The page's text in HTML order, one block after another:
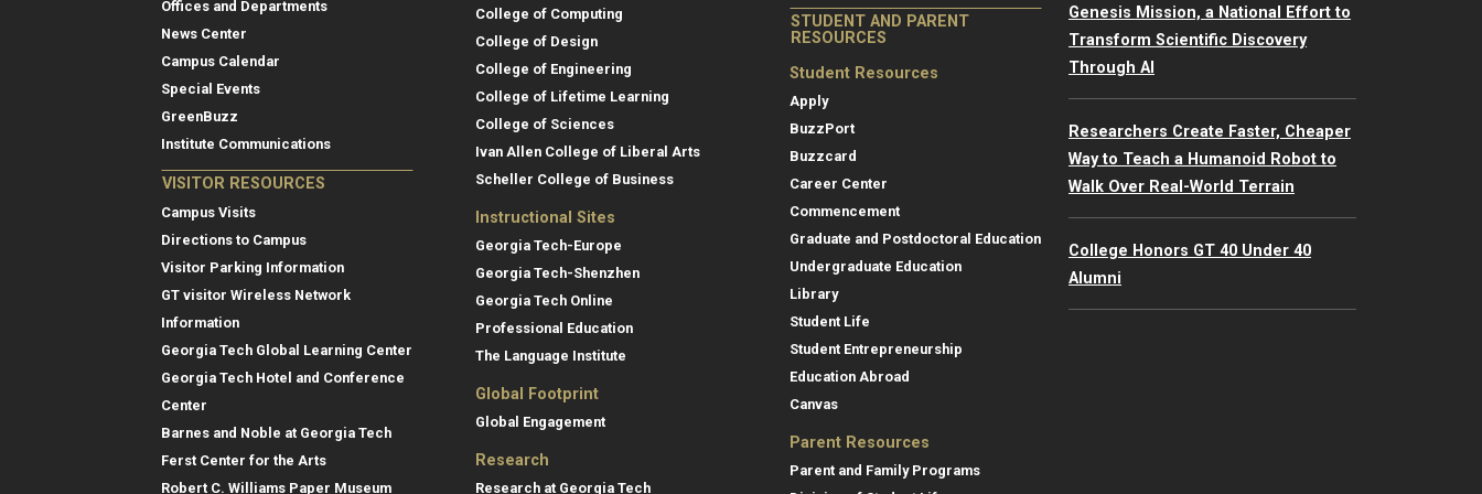
Offices and Departments
News Center
Campus Calendar
Special Events
GreenBuzz
Institute Communications
VISITOR RESOURCES
Campus Visits
Directions to Campus
Visitor Parking Information
GT visitor Wireless Network
Information
Georgia Tech Global Learning Center
Georgia Tech Hotel and Conference
Center
Barnes and Noble at Georgia Tech
Ferst Center for the Arts
Robert C. Williams Paper Museum
College of Computing
College of Design
College of Engineering
College of Lifetime Learning
College of Sciences
Ivan Allen College of Liberal Arts
Scheller College of Business
Instructional Sites
Georgia Tech-Europe
Georgia Tech-Shenzhen
Georgia Tech Online
Professional Education
The Language Institute
Global Footprint
Global Engagement
Research
Research at Georgia Tech
STUDENT AND PARENT
RESOURCES
Student Resources
Apply
BuzzPort
Buzzcard
Career Center
Commencement
Graduate and Postdoctoral Education
Undergraduate Education
Library
Student Life
Student Entrepreneurship
Education Abroad
Canvas
Parent Resources
Parent and Family Programs
Genesis Mission, a National Effort to
Transform Scientific Discovery
Through AI
Researchers Create Faster, Cheaper
Way to Teach a Humanoid Robot to
Walk Over Real-World Terrain
College Honors GT 40 Under 40
Alumni